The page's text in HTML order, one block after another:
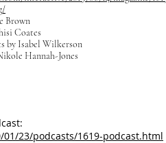
Brown
Coates
by Isabel Wilkerson
Hannah-Jones
23/podcasts/1619-podcast.html